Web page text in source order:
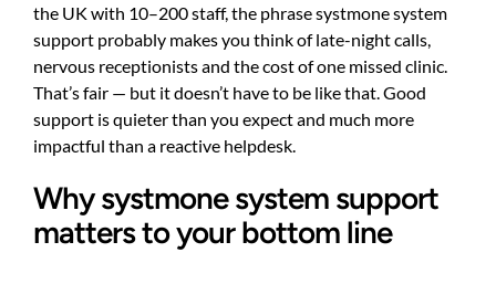
the UK with 10–200 staff, the phrase systmone system
support probably makes you think of late-night calls,
nervous receptionists and the cost of one missed clinic.
That’s fair — but it doesn’t have to be like that. Good
support is quieter than you expect and much more
impactful than a reactive helpdesk.
Why systmone system support
matters to your bottom line